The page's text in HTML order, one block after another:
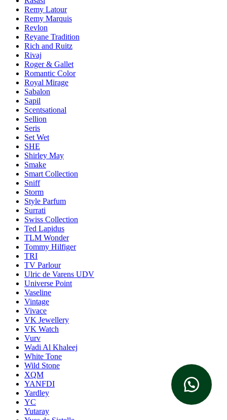
Remy Latour
Remy Marquis
Revlon
Reyane Tradition
Rich and Ruitz
Rivaj
Roger & Gallet
Romantic Color
Royal Mirage
Sabalon
Sapil
Scentsational
Sellion
Seris
Set Wet
SHE
Shirley May
Smake
Smart Collection
Sniff
Storm
Style Parfum
Surrati
Swiss Collection
Ted Lapidus
TLM Wonder
Tommy Hilfiger
TRI
TV Parlour
Ulric de Varens UDV
Universe Point
Vaseline
Vintage
Vivace
VK Jewellery
VK Watch
Vurv
Wadi Al Khaleej
White Tone
Wild Stone
XQM
YANFDI
Yardley
YC
Yutaray